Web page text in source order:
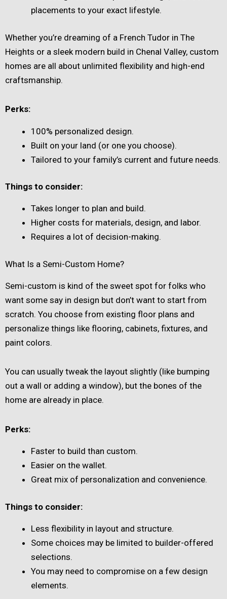
placements to your exact lifestyle.
Whether you’re dreaming of a French Tudor in The
Heights or a sleek modern build in Chenal Valley, custom
homes are all about unlimited flexibility and high-end
craftsmanship.
Perks:
100% personalized design.
Built on your land (or one you choose).
Tailored to your family’s current and future needs.
Things to consider:
Takes longer to plan and build.
Higher costs for materials, design, and labor.
Requires a lot of decision-making.
What Is a Semi-Custom Home?
Semi-custom is kind of the sweet spot for folks who
want some say in design but don’t want to start from
scratch. You choose from existing floor plans and
personalize things like flooring, cabinets, fixtures, and
paint colors.
You can usually tweak the layout slightly (like bumping
out a wall or adding a window), but the bones of the
home are already in place.
Perks:
Faster to build than custom.
Easier on the wallet.
Great mix of personalization and convenience.
Things to consider:
Less flexibility in layout and structure.
Some choices may be limited to builder-offered
selections.
You may need to compromise on a few design
elements.